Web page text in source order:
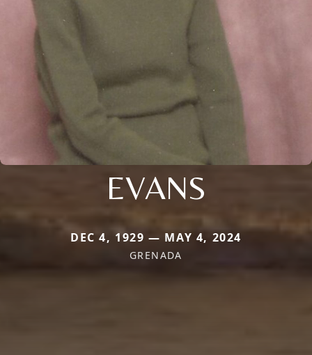
EVANS
DEC 4, 1929 — MAY 4, 2024
GRENADA